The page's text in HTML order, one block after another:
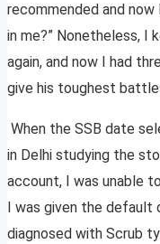
recommended and
in me?” Nonetheless, I
again, and now I had
give his toughest
When the SSB date
in Delhi studying the
account, I was unable
I was given the
diagnosed with Scrub